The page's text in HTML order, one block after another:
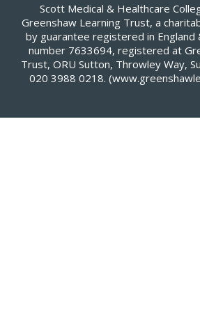
Scott Medical & Healthcare
Greenshaw Learning Trust, a
by guarantee registered in England
number 7633694, registered at
Trust, ORU Sutton, Throwley Way,
020 3988 0218.